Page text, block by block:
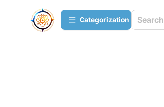
Сategorization